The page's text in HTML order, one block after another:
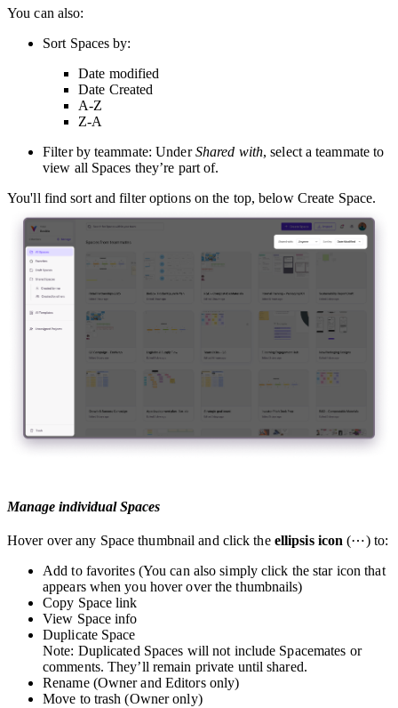
You can also:
Sort Spaces by:
Date modified
Date Created
A-Z
Z-A
Filter by teammate: UnderShared with, select a teammate to
view all Spaces they’re part of.
You'll find sort and filter options on the top, below Create Space.
Manage individual Spaces
Hover over any Space thumbnail and click the ellipsis icon (⋯) to:
Add to favorites (You can also simply click the star icon that
appears when you hover over the thumbnails)
Copy Space link
View Space info
Duplicate Space
Note: Duplicated Spaces will not include Spacemates or
comments. They’ll remain private until shared.
Rename (Owner and Editors only)
Move to trash (Owner only)